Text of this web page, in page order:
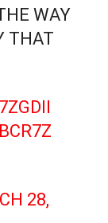
WAY
THAT
28,